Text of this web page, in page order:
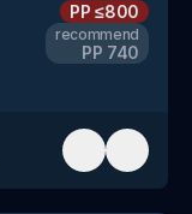
PP≤800
recommend
PP 740